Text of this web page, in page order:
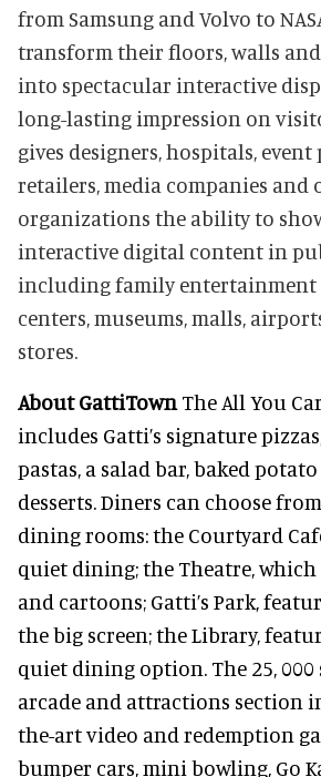
from Samsung and Volvo to
transform their floors, walls
into spectacular interactive
long-lasting impression on
gives designers, hospitals, event
retailers, media companies and
organizations the ability to
interactive digital content in
including family entertainment
centers, museums, malls,
stores.
About GattiTown The All You
includes Gatti’s signature
pastas, a salad bar, baked
desserts. Diners can choose
dining rooms: the Courtyard
quiet dining; the Theatre, which
and cartoons; Gatti’s Park,
the big screen; the Library,
quiet dining option. The 25, 000
arcade and attractions section
the-art video and redemption
bumper cars, mini bowling, Go